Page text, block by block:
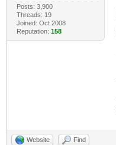
Posts: 3,900
Threads: 19
Joined: Oct 2008
Reputation: 158
Website Find